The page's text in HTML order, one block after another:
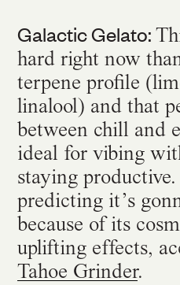
Galactic Gelato:
hard right now
terpene profile
linalool) and that
between chill and
ideal for vibing
staying
predicting it’s
because of its
uplifting effects,
Tahoe Grinder.